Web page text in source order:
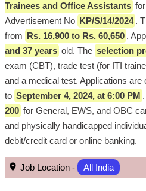
Trainees and Office Assistants for
Advertisement No KP/S/14/2024 .
from
Rs. 16,900 to Rs. 60,650 .
and 37 years old. The selection
exam (CBT), trade test (for ITI
and a medical test. Applications are
to September 4, 2024, at 6:00 PM
200 for General, EWS, and OBC
and physically handicapped
debit/credit card or online banking.
Job Location - All India